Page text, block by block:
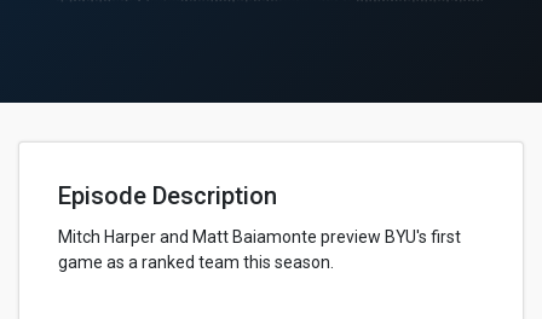
Episode Description
Mitch Harper and Matt Baiamonte preview BYU's first
game as a ranked team this season.